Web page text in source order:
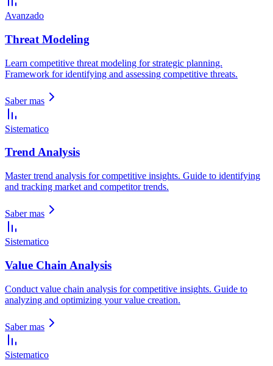
Avanzado
Threat Modeling
Learn competitive threat modeling for strategic planning.
Framework for identifying and assessing competitive threats.
Saber mas
Sistematico
Trend Analysis
Master trend analysis for competitive insights. Guide to identifying
and tracking market and competitor trends.
Saber mas
Sistematico
Value Chain Analysis
Conduct value chain analysis for competitive insights. Guide to
analyzing and optimizing your value creation.
Saber mas
Sistematico